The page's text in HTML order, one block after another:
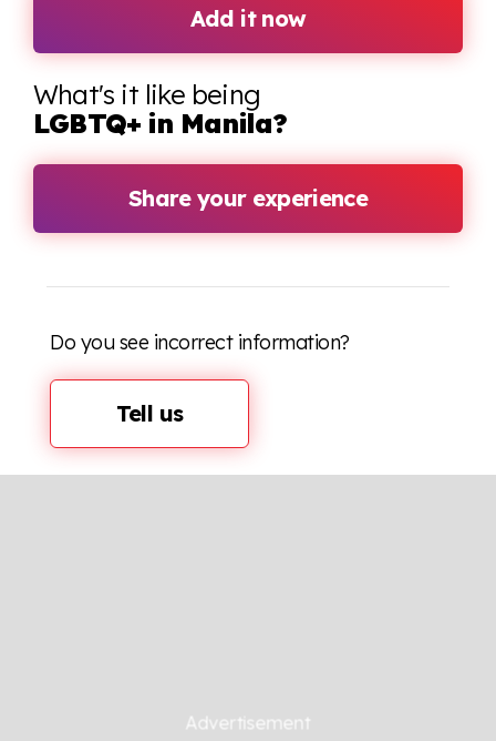
Add it now
What's it like being
LGBTQ+ in Manila?
Share your experience
Do you see incorrect information?
Tell us